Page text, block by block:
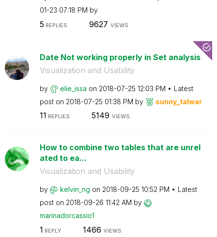
01-23 07:18 PM by
5 REPLIES 9627 VIEWS
Date Not working properly in Set analysis
Visualization and Usability
by elie_issa on ‎2018-07-25 12:03 PM
Latest
post on ‎2018-07-25 01:38 PM by sunny_talwar
11 REPLIES 5149 VIEWS
How to combine two tables that are unrel
ated to ea...
Visualization and Usability
by kelvin_ng on ‎2018-09-25 10:52 PM
Latest
post on ‎2018-09-26 11:42 AM by
marinadorcassio1
1 REPLY 1466 VIEWS